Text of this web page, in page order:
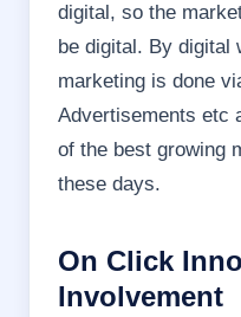
digital, so the
be digital. By digital
marketing is done
Advertisements etc
of the best growing
these days.
On Click
Involvement